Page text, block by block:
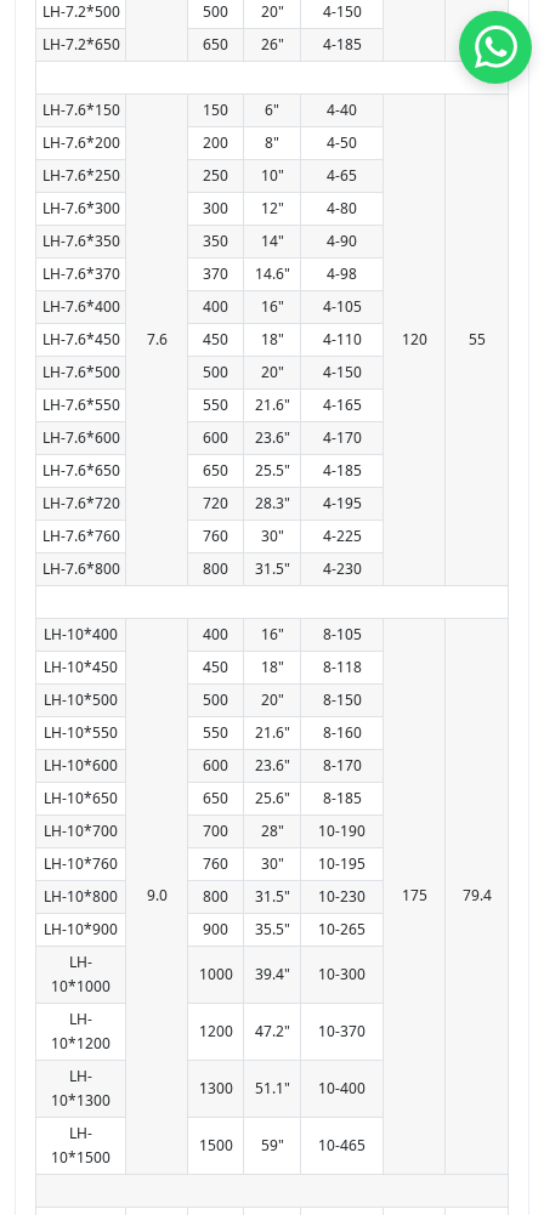
LH-7.2*500
500 20"
4-150
LH-7.2*650
650 26" 4-185
LH-7.6*150
7.6
150 6" 4-40
120 55
LH-7.6*200 200 8"
4-50
LH-7.6*250
250 10"
4-65
LH-7.6*300
300 12"
4-80
LH-7.6*350
350 14"
4-90
LH-7.6*370
370 14.6"
4-98
LH-7.6*400
400 16"
4-105
LH-7.6*450
450 18"
4-110
LH-7.6*500
500 20"
4-150
LH-7.6*550
550 21.6"
4-165
LH-7.6*600
600 23.6"
4-170
LH-7.6*650
650 25.5"
4-185
LH-7.6*720
720 28.3"
4-195
LH-7.6*760
760 30"
4-225
LH-7.6*800
800 31.5" 4-230
LH-10*400
9.0
400 16" 8-105
175 79.4
LH-10*450 450 18"
8-118
LH-10*500
500 20"
8-150
LH-10*550
550 21.6"
8-160
LH-10*600
600 23.6"
8-170
LH-10*650
650 25.6"
8-185
LH-10*700
700 28"
10-190
LH-10*760
760 30"
10-195
LH-10*800
800 31.5"
10-230
LH-10*900
900 35.5"
10-265
LH-
10*1000
1000 39.4" 10-300
LH-
10*1200
1200 47.2" 10-370
LH-
10*1300
1300 51.1" 10-400
LH-
10*1500
1500 59" 10-465